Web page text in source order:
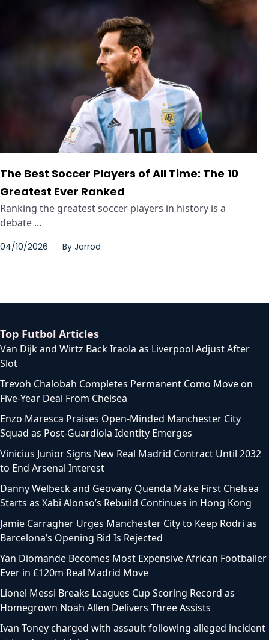
The Best Soccer Players of All Time: The 10
Greatest Ever Ranked
Ranking the greatest soccer players in history is a
debate ...
04/10/2026 By Jarrod
Top Futbol Articles
Van Dijk and Wirtz Back Iraola as Liverpool Adjust After
Slot
Trevoh Chalobah Completes Permanent Como Move on
Five-Year Deal From Chelsea
Enzo Maresca Praises Open-Minded Manchester City
Squad as Post-Guardiola Identity Emerges
Vinicius Junior Signs New Real Madrid Contract Until 2032
to End Arsenal Interest
Danny Welbeck and Geovany Quenda Make First Chelsea
Starts as Xabi Alonso’s Rebuild Continues in Hong Kong
Jamie Carragher Urges Manchester City to Keep Rodri as
Barcelona’s Opening Bid Is Rejected
Yan Diomande Becomes Most Expensive African Footballer
Ever in £120m Real Madrid Move
Lionel Messi Breaks Leagues Cup Scoring Record as
Homegrown Noah Allen Delivers Three Assists
Ivan Toney charged with assault following alleged incident